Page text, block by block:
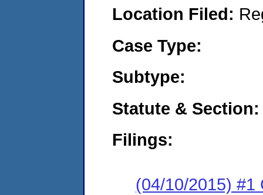
Location Filed:
Case Type:
Subtype:
Statute & Section:
Filings:
(04/10/2015) #1